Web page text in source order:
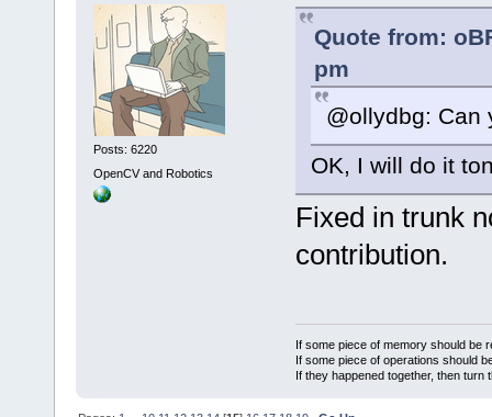
Posts: 6220
OpenCV and Robotics
Quote from:
pm
@ollydbg: Can
OK, I will do it
Fixed in trunk
contribution.
If some piece of memory should be
If some piece of operations should
If they happened together, then turn